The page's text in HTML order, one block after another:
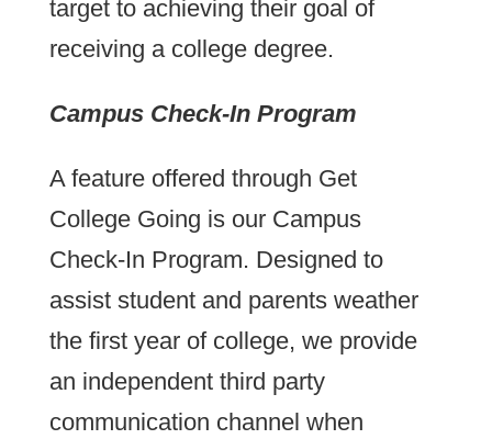
target to achieving their goal of
receiving a college degree.
Campus Check-In Program
A feature offered through Get
College Going is our Campus
Check-In Program. Designed to
assist student and parents weather
the first year of college, we provide
an independent third party
communication channel when